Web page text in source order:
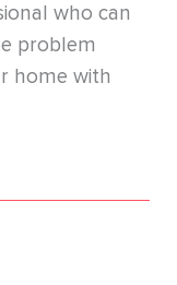
who can
problem
home with